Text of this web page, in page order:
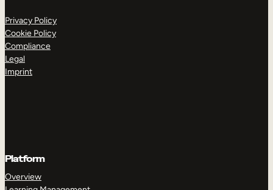
Privacy Policy
Cookie Policy
Compliance
Legal
Imprint
Platform
Overview